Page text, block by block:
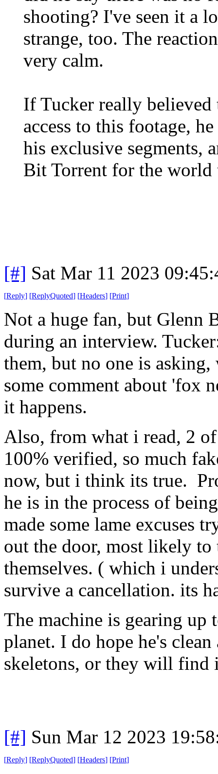
shooting? I've seen it a
strange, too. The
very calm.
If Tucker really believed
access to this footage,
his exclusive segments,
Bit Torrent for the world
[#] Sat Mar 11 2023
[Reply] [ReplyQuoted] [Headers] [Print]
Not a huge fan, but Glenn
during an interview.
them, but no one is
some comment about 'fox
it happens.
Also, from what i read, 2
100% verified, so much
now, but i think its true.
he is in the process of
made some lame excuses
out the door, most likely
themselves. ( which i
survive a cancellation. its
The machine is gearing
planet. I do hope he's
skeletons, or they will find
[#] Sun Mar 12 2023
[Reply] [ReplyQuoted] [Headers] [Print]